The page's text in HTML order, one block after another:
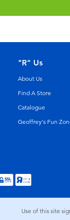
"R" Us
About Us
Find A Store
Catalogue
Geoffrey's Fun
Use of this site